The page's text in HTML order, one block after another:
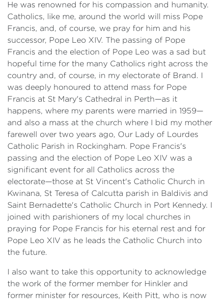
He was renowned for his compassion and humanity.
Catholics, like me, around the world will miss Pope
Francis, and, of course, we pray for him and his
successor, Pope Leo XIV. The passing of Pope
Francis and the election of Pope Leo was a sad but
hopeful time for the many Catholics right across the
country and, of course, in my electorate of Brand. I
was deeply honoured to attend mass for Pope
Francis at St Mary's Cathedral in Perth—as it
happens, where my parents were married in 1959—
and also a mass at the church where I bid my mother
farewell over two years ago, Our Lady of Lourdes
Catholic Parish in Rockingham. Pope Francis's
passing and the election of Pope Leo XIV was a
significant event for all Catholics across the
electorate—those at St Vincent's Catholic Church in
Kwinana, St Teresa of Calcutta parish in Baldivis and
Saint Bernadette's Catholic Church in Port Kennedy. I
joined with parishioners of my local churches in
praying for Pope Francis for his eternal rest and for
Pope Leo XIV as he leads the Catholic Church into
the future.
I also want to take this opportunity to acknowledge
the work of the former member for Hinkler and
former minister for resources, Keith Pitt, who is now